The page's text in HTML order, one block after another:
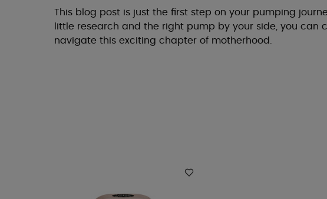
This blog post is just the first step on your pumping
little research and the right pump by your side, you can
navigate this exciting chapter of motherhood.